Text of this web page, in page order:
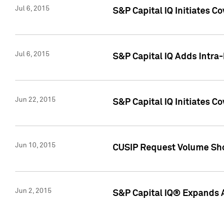
Jul 6, 2015 S&P Capital IQ Initiates
Jul 6, 2015 S&P Capital IQ Adds
Jun 22, 2015 S&P Capital IQ Initiates
Jun 10, 2015 CUSIP Request Volume
Jun 2, 2015 S&P Capital IQ® Expands